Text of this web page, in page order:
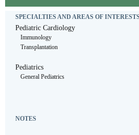
SPECIALTIES AND AREAS OF INTERESTS
Pediatric Cardiology
Immunology
Transplantation
Pediatrics
General Pediatrics
NOTES